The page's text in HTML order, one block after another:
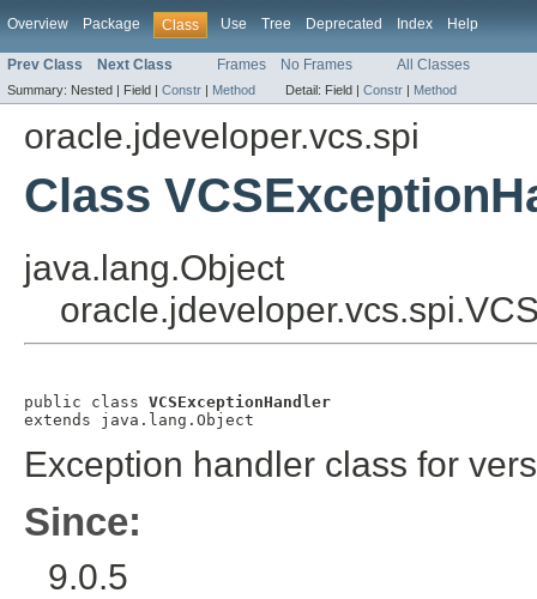
Overview Package Class Use Tree Deprecated Index Help
Prev Class Next Class Frames No Frames All Classes
Summary: Nested | Field | Constr | Method Detail: Field | Constr | Method
oracle.jdeveloper.vcs.spi
Class
java.lang.Object
public class VCSExceptionHandler
extends java.lang.Object
Exception handler class for
Since:
9.0.5